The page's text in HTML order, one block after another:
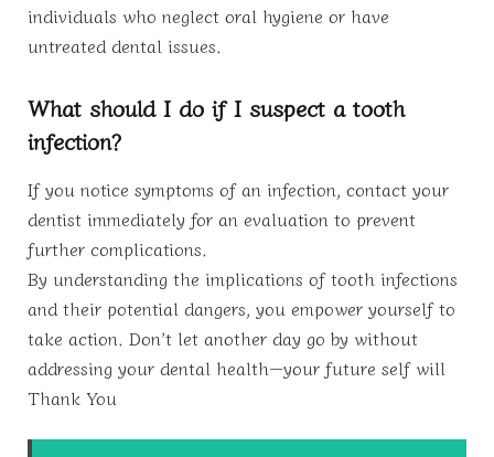
individuals who neglect oral hygiene or have
untreated dental issues.
What should I do if I suspect a tooth
infection?
If you notice symptoms of an infection, contact your
dentist immediately for an evaluation to prevent
further complications.
By understanding the implications of tooth infections
and their potential dangers, you empower yourself to
take action. Don’t let another day go by without
addressing your dental health—your future self will
Thank You